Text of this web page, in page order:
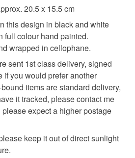
Paint Cellophane
and a handling fee. The seller is
charges or fees that may incur.
Policy.
20.5 x 15.5 cm
this design in black and white
full colour hand painted.
wrapped in cellophane.
sent 1st class delivery, signed
if you would prefer another
items are standard delivery,
it tracked, please contact me
expect a higher postage
keep it out of direct sunlight